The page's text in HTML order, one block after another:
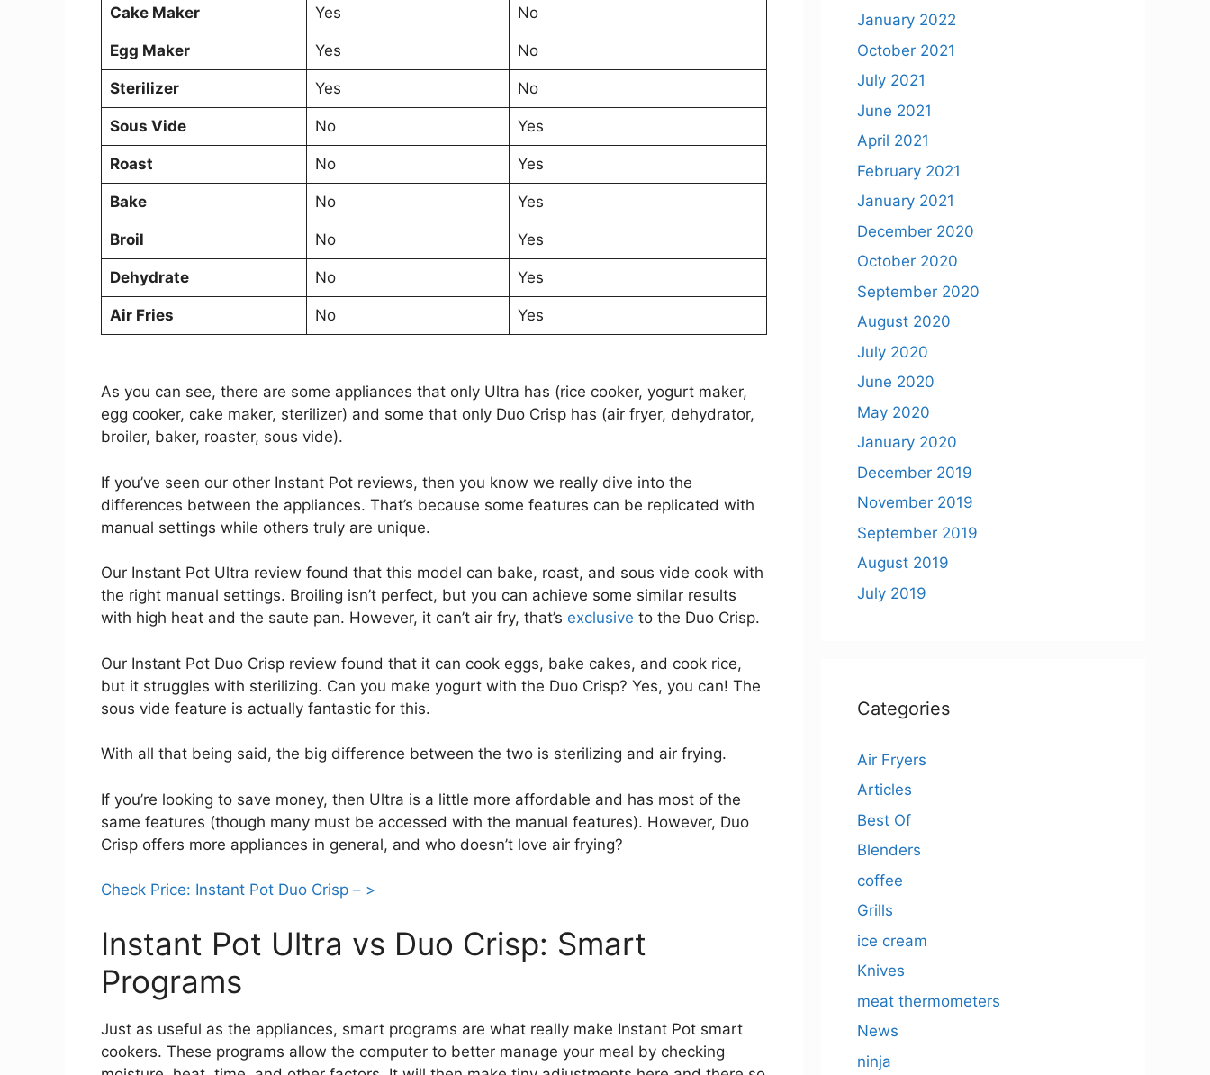
Cake Maker Yes No
Egg Maker Yes No
Sterilizer Yes No
Sous Vide No Yes
Roast No Yes
Bake No Yes
Broil No Yes
Dehydrate No Yes
Air Fries No Yes
As you can see, there are some appliances that only Ultra has (rice cooker, yogurt maker,
egg cooker, cake maker, sterilizer) and some that only Duo Crisp has (air fryer, dehydrator,
broiler, baker, roaster, sous vide).
If you’ve seen our other Instant Pot reviews, then you know we really dive into the
differences between the appliances. That’s because some features can be replicated with
manual settings while others truly are unique.
Our Instant Pot Ultra review found that this model can bake, roast, and sous vide cook with
the right manual settings. Broiling isn’t perfect, but you can achieve some similar results
with high heat and the saute pan. However, it can’t air fry, that’s exclusive to the Duo Crisp.
Our Instant Pot Duo Crisp review found that it can cook eggs, bake cakes, and cook rice,
but it struggles with sterilizing. Can you make yogurt with the Duo Crisp? Yes, you can! The
sous vide feature is actually fantastic for this.
With all that being said, the big difference between the two is sterilizing and air frying.
If you’re looking to save money, then Ultra is a little more affordable and has most of the
same features (though many must be accessed with the manual features). However, Duo
Crisp offers more appliances in general, and who doesn’t love air frying?
Check Price: Instant Pot Duo Crisp – >
Instant Pot Ultra vs Duo Crisp: Smart
Programs
Just as useful as the appliances, smart programs are what really make Instant Pot smart
cookers. These programs allow the computer to better manage your meal by checking
January 2022
October 2021
July 2021
June 2021
April 2021
February 2021
January 2021
December 2020
October 2020
September 2020
August 2020
July 2020
June 2020
May 2020
January 2020
December 2019
November 2019
September 2019
August 2019
July 2019
Categories
Air Fryers
Articles
Best Of
Blenders
coffee
Grills
ice cream
Knives
meat thermometers
News
ninja